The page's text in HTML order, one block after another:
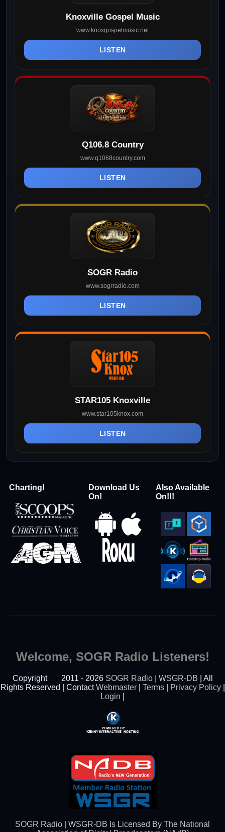
Knoxville Gospel Music
www.knoxgospelmusic.net
LISTEN
Q106.8 Country
www.q1068country.com
LISTEN
SOGR Radio
www.sogrradio.com
LISTEN
STAR105 Knoxville
www.star105knox.com
LISTEN
Charting!
Download Us
On!
Also Available
On!!!
Welcome, SOGR Radio Listeners!
Copyright 2011 - 2026 SOGR Radio | WSGR-DB | All
Rights Reserved | ContactWebmaster| Terms| Privacy Policy|
Login
SOGR Radio | WSGR-DB Is Licensed By The National